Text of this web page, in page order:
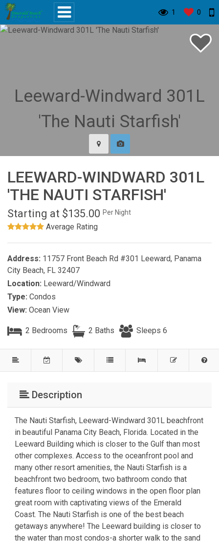
1 0
LEEWARD-WINDWARD 301L
'THE NAUTI STARFISH'
Starting at $135.00 Per Night
Average Rating
Address: 11757 Front Beach Rd #301 Leeward, Panama
City Beach, FL 32407
Location: Leeward/Windward
Type: Condos
View: Ocean View
2 Bedrooms 2 Baths Sleeps 6
Description
The Nauti Starfish, Leeward-Windward 301L beachfront
in beautiful Panama City Beach, Florida. Located in the
Leeward Building which is closer to the Gulf than most
other complexes. Access to the oceanfront pool and
many other resort amenities, the Nauti Starfish is a
beachfront two bedroom, two bathroom condo that
features floor to ceiling windows in the open floor plan
great room with captivating views of the Emerald
Coast. The Nauti Starfish is one of the best beach
getaways anywhere! The Leeward building is closer to
the water than most condos-a shorter walk to the sand